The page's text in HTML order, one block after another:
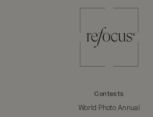
Contests
World Photo Annual